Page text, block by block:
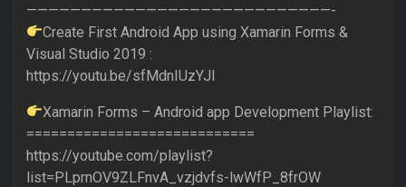
————————————————————————————-
Create First Android App using Xamarin Forms &
Visual Studio 2019 :
https://youtu.be/sfMdnIUzYJI
Xamarin Forms – Android app Development Playlist:
============================
https://youtube.com/playlist?
list=PLprnOV9ZLFnvA_vzjdvfs-lwWfP_8frOW